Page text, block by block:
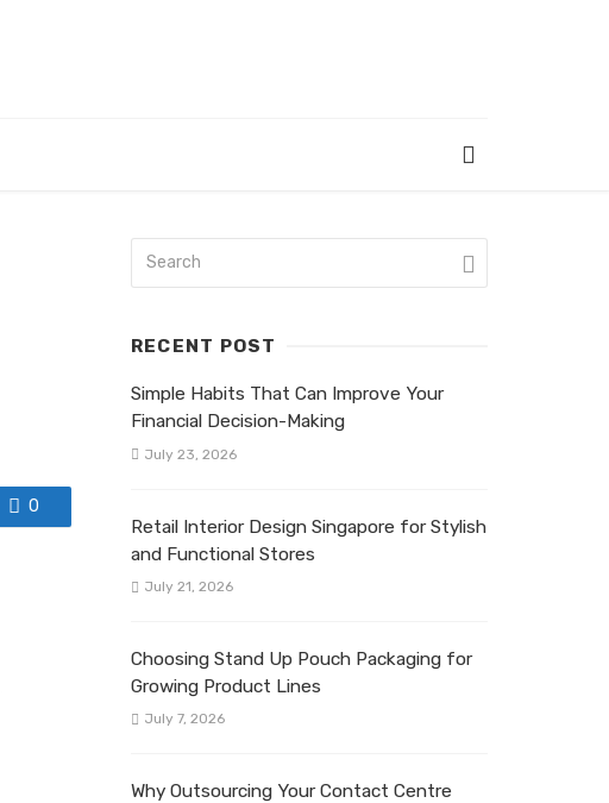
0
RECENT POST
Simple Habits That Can Improve Your
Financial Decision-Making
July 23, 2026
Retail Interior Design Singapore for Stylish
and Functional Stores
July 21, 2026
Choosing Stand Up Pouch Packaging for
Growing Product Lines
July 7, 2026
Why Outsourcing Your Contact Centre